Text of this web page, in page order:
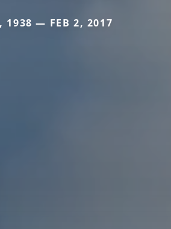
1938 — FEB 2, 2017